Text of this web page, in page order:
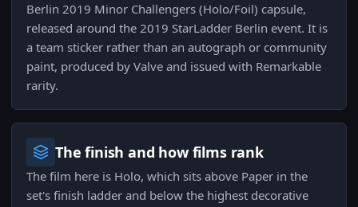
Berlin 2019 Minor Challengers (Holo/Foil) capsule,
released around the 2019 StarLadder Berlin event. It is
a team sticker rather than an autograph or community
paint, produced by Valve and issued with Remarkable
rarity.
The finish and how films rank
The film here is Holo, which sits above Paper in the
set's finish ladder and below the highest decorative